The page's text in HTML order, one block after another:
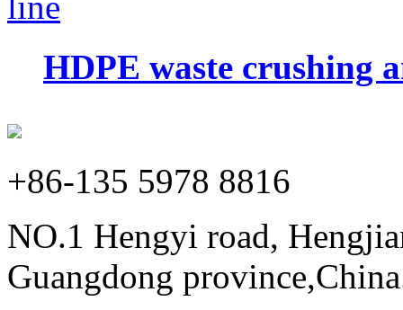
HDPE waste crushing
+86-135 5978 8816
NO.1 Hengyi road,
Guangdong